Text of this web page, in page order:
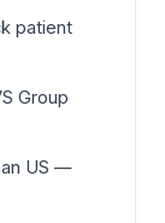
patient
Group
US —